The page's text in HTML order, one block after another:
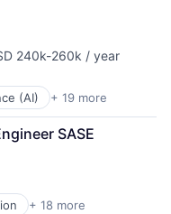
240k-260k / year
(AI) + 19 more
SASE
+ 18 more